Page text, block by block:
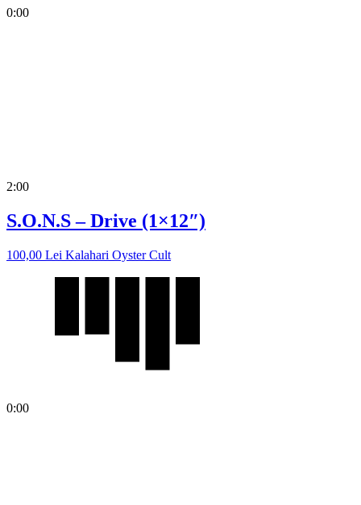
0:00
2:00
S.O.N.S – Drive (1×12″)
100,00 Lei Kalahari Oyster Cult
0:00